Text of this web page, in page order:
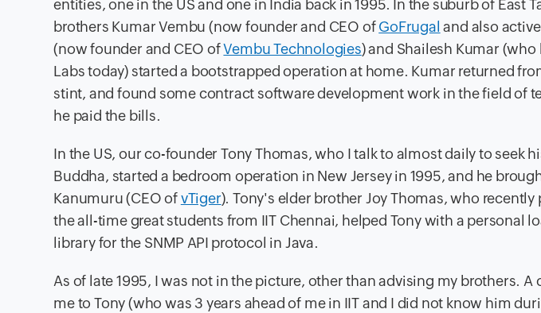
entities, one in the US and one in India back in 1995. In the suburb of East
brothers Kumar Vembu (now founder and CEO ofGoFrugal and also
(now founder and CEO ofVembu Technologies) and Shailesh Kumar
Labs today) started a bootstrapped operation at home. Kumar returned
stint, and found some contract software development work in the field of
he paid the bills.
In the US, our co-founder Tony Thomas, who I talk to almost daily to seek
Buddha, started a bedroom operation in New Jersey in 1995, and he
Kanumuru (CEO ofvTiger). Tony's elder brother Joy Thomas, who recently
the all-time great students from IIT Chennai, helped Tony with a personal
library for the SNMP API protocol in Java.
As of late 1995, I was not in the picture, other than advising my brothers.
me to Tony (who was 3 years ahead of me in IIT and I did not know him